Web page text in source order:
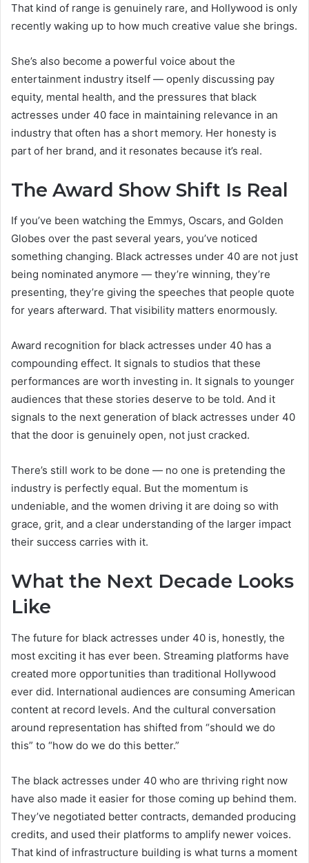
That kind of range is genuinely rare, and Hollywood is only
recently waking up to how much creative value she brings.
She’s also become a powerful voice about the
entertainment industry itself — openly discussing pay
equity, mental health, and the pressures that black
actresses under 40 face in maintaining relevance in an
industry that often has a short memory. Her honesty is
part of her brand, and it resonates because it’s real.
The Award Show Shift Is Real
If you’ve been watching the Emmys, Oscars, and Golden
Globes over the past several years, you’ve noticed
something changing. Black actresses under 40 are not just
being nominated anymore — they’re winning, they’re
presenting, they’re giving the speeches that people quote
for years afterward. That visibility matters enormously.
Award recognition for black actresses under 40 has a
compounding effect. It signals to studios that these
performances are worth investing in. It signals to younger
audiences that these stories deserve to be told. And it
signals to the next generation of black actresses under 40
that the door is genuinely open, not just cracked.
There’s still work to be done — no one is pretending the
industry is perfectly equal. But the momentum is
undeniable, and the women driving it are doing so with
grace, grit, and a clear understanding of the larger impact
their success carries with it.
What the Next Decade Looks
Like
The future for black actresses under 40 is, honestly, the
most exciting it has ever been. Streaming platforms have
created more opportunities than traditional Hollywood
ever did. International audiences are consuming American
content at record levels. And the cultural conversation
around representation has shifted from “should we do
this” to “how do we do this better.”
The black actresses under 40 who are thriving right now
have also made it easier for those coming up behind them.
They’ve negotiated better contracts, demanded producing
credits, and used their platforms to amplify newer voices.
That kind of infrastructure building is what turns a moment